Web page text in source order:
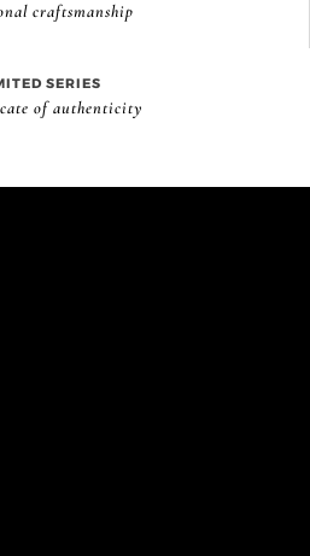
craftsmanship
SERIES
of authenticity